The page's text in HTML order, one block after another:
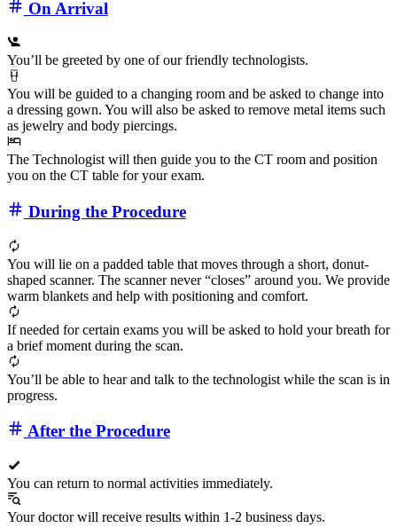
On Arrival
You’ll be greeted by one of our friendly technologists.
You will be guided to a changing room and be asked to change into
a dressing gown. You will also be asked to remove metal items such
as jewelry and body piercings.
The Technologist will then guide you to the CT room and position
you on the CT table for your exam.
During the Procedure
You will lie on a padded table that moves through a short, donut-
shaped scanner. The scanner never “closes” around you. We provide
warm blankets and help with positioning and comfort.
If needed for certain exams you will be asked to hold your breath for
a brief moment during the scan.
You’ll be able to hear and talk to the technologist while the scan is in
progress.
After the Procedure
You can return to normal activities immediately.
Your doctor will receive results within 1-2 business days.